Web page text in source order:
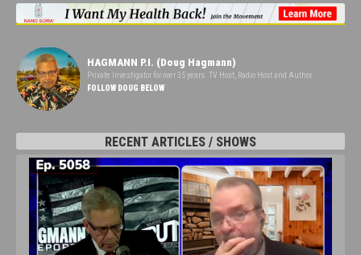
HAGMANN P.I. (Doug Hagmann)
Private Investigator for over 35 years. TV Host, Radio Host and Author.
FOLLOW DOUG BELOW
RECENT ARTICLES / SHOWS